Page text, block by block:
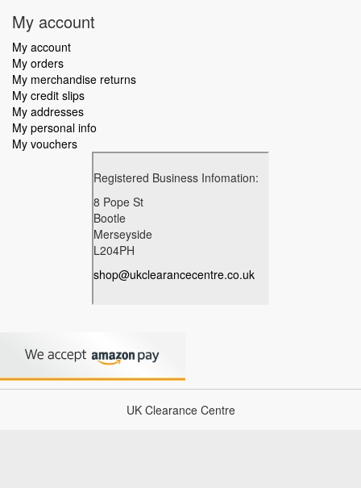
My account
My account
My orders
My merchandise returns
My credit slips
My addresses
My personal info
My vouchers
UK Clearance Centre